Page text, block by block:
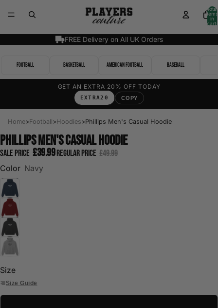
Total
items
in
cart:
FREE Delivery on All UK Orders
Football Basketball American Football Baseball
GET AN EXTRA 20% OFF TODAY
EXTRA20 COPY
Home>Football>Hoodies>Phillips Men's Casual Hoodie
Phillips Men's Casual Hoodie
Sale price £39.99 Regular price £49.99
Color Navy
Size
Size Guide